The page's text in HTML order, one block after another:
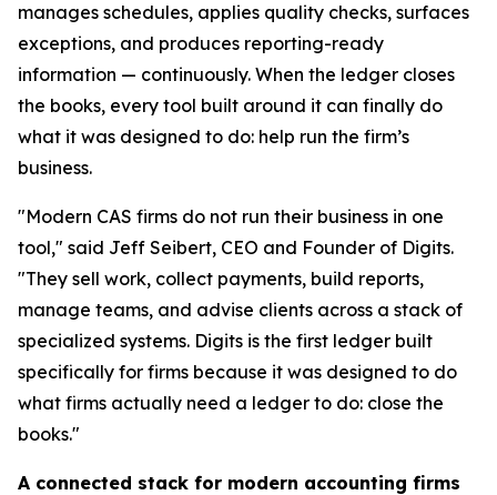
manages schedules, applies quality checks, surfaces
exceptions, and produces reporting-ready
information — continuously. When the ledger closes
the books, every tool built around it can finally do
what it was designed to do: help run the firm’s
business.
"Modern CAS firms do not run their business in one
tool," said Jeff Seibert, CEO and Founder of Digits.
"They sell work, collect payments, build reports,
manage teams, and advise clients across a stack of
specialized systems. Digits is the first ledger built
specifically for firms because it was designed to do
what firms actually need a ledger to do: close the
books."
A connected stack for modern accounting firms